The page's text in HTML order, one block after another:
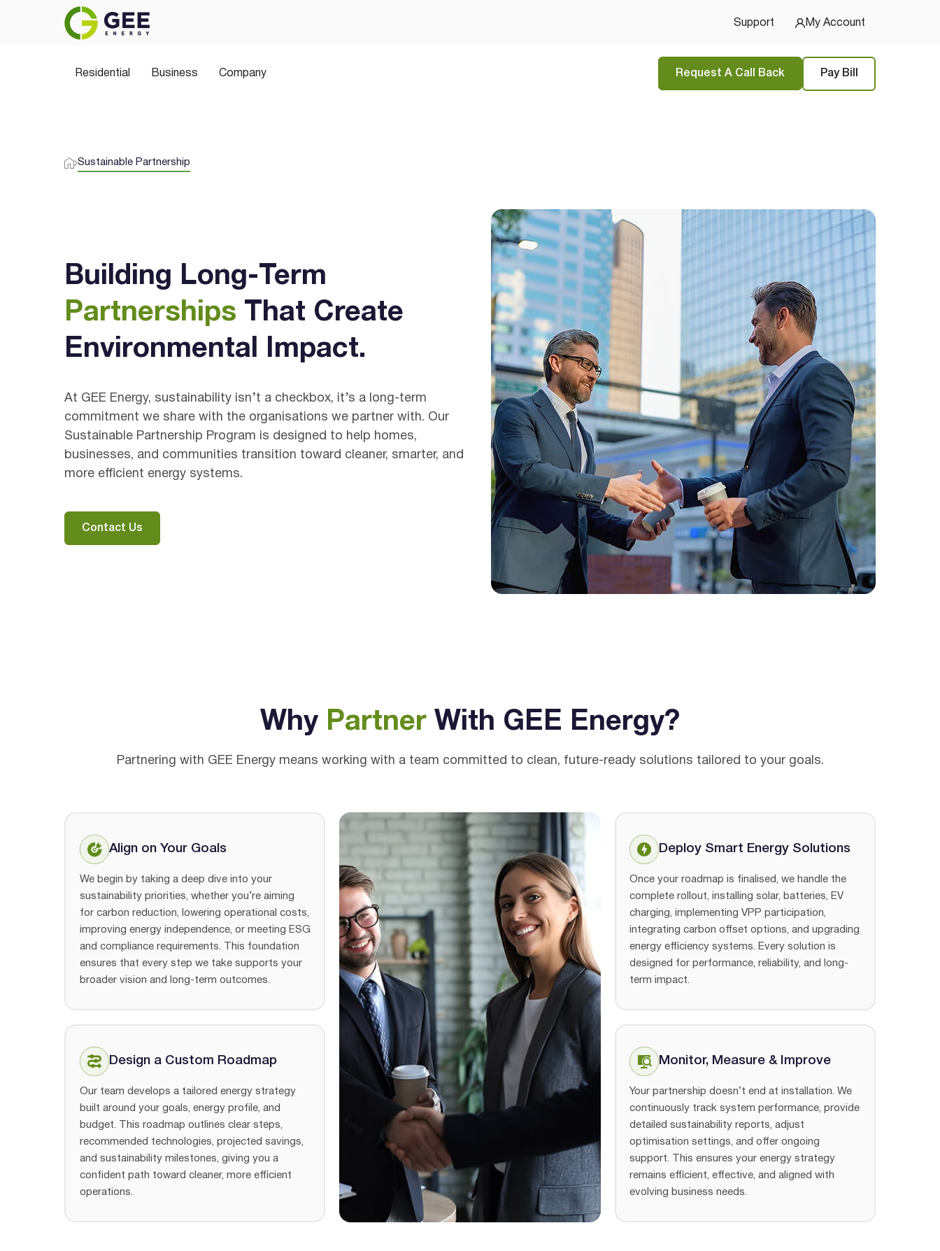
Support My Account
Residential Business Company Request A Call Back Pay Bill
Sustainable Partnership
Building Long-Term
Partnerships That Create
Environmental Impact.
At GEE Energy, sustainability isn’t a checkbox, it’s a long-term
commitment we share with the organisations we partner with. Our
Sustainable Partnership Program is designed to help homes,
businesses, and communities transition toward cleaner, smarter, and
more efficient energy systems.
Contact Us
Why Partner With GEE Energy?
Partnering with GEE Energy means working with a team committed to clean, future-ready solutions tailored to your goals.
Align on Your Goals
We begin by taking a deep dive into your
sustainability priorities, whether you’re aiming
for carbon reduction, lowering operational costs,
improving energy independence, or meeting ESG
and compliance requirements. This foundation
ensures that every step we take supports your
broader vision and long-term outcomes.
Design a Custom Roadmap
Our team develops a tailored energy strategy
built around your goals, energy profile, and
budget. This roadmap outlines clear steps,
recommended technologies, projected savings,
and sustainability milestones, giving you a
confident path toward cleaner, more efficient
operations.
Deploy Smart Energy Solutions
Once your roadmap is finalised, we handle the
complete rollout, installing solar, batteries, EV
charging, implementing VPP participation,
integrating carbon offset options, and upgrading
energy efficiency systems. Every solution is
designed for performance, reliability, and long-
term impact.
Monitor, Measure & Improve
Your partnership doesn’t end at installation. We
continuously track system performance, provide
detailed sustainability reports, adjust
optimisation settings, and offer ongoing
support. This ensures your energy strategy
remains efficient, effective, and aligned with
evolving business needs.